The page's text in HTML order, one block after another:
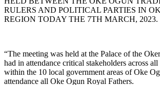
RULERS AND POLITICAL PARTIES IN
REGION TODAY THE 7TH MARCH, 2023.
“The meeting was held at the Palace of the
had in attendance critical stakeholders across
within the 10 local government areas of Oke
attendance all Oke Ogun Royal Fathers.